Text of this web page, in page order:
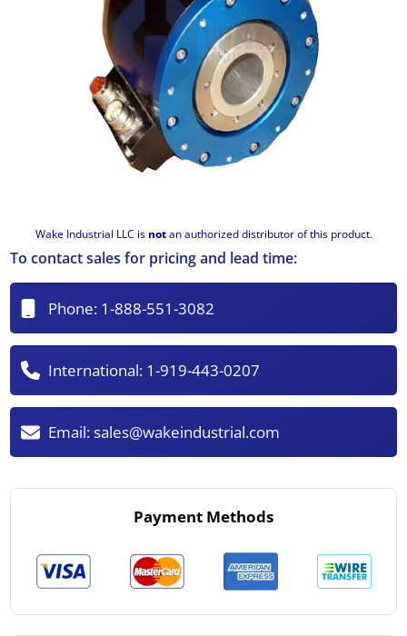
Wake Industrial LLC is notan authorized distributor of this product.
To contact sales for pricing and lead time:
Phone: 1-888-551-3082
International: 1-919-443-0207
Email:sales@wakeindustrial.com
Payment Methods